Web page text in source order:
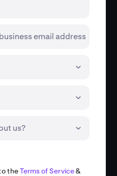
email address
us?
theTerms of Service&